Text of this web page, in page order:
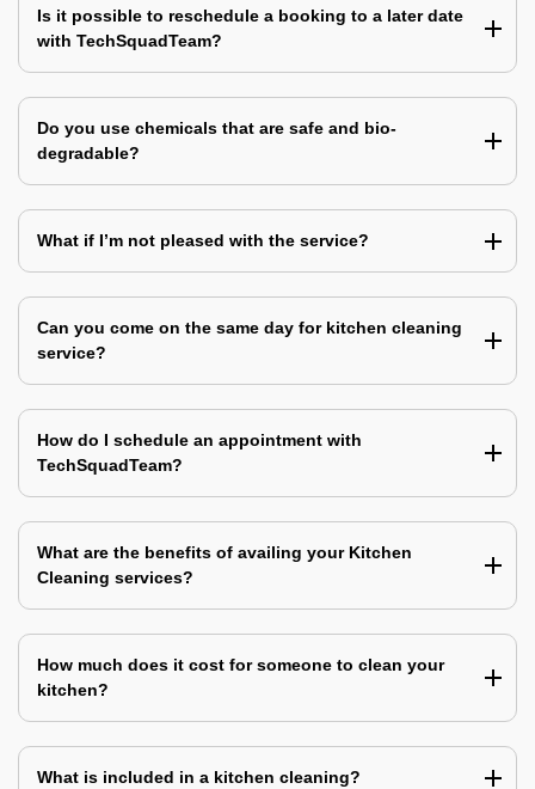
Is it possible to reschedule a booking to a later date
with TechSquadTeam?
Do you use chemicals that are safe and bio-
degradable?
What if I’m not pleased with the service?
Can you come on the same day for kitchen cleaning
service?
How do I schedule an appointment with
TechSquadTeam?
What are the benefits of availing your Kitchen
Cleaning services?
How much does it cost for someone to clean your
kitchen?
What is included in a kitchen cleaning?